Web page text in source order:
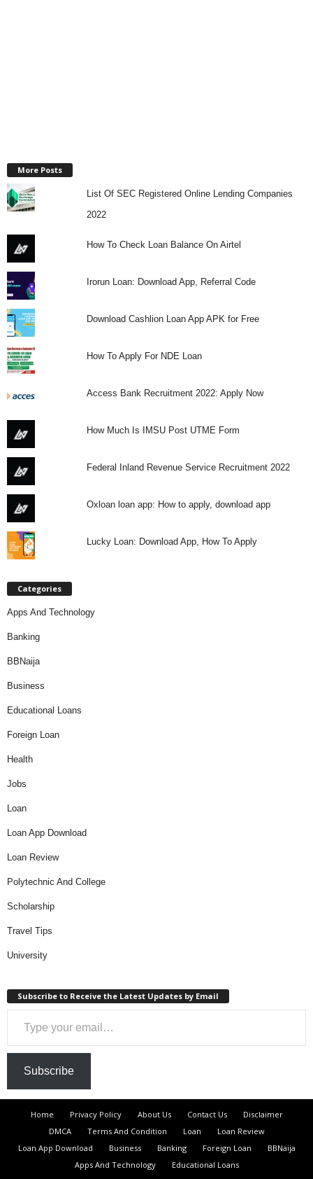
More Posts
List Of SEC Registered Online Lending Companies
2022
How To Check Loan Balance On Airtel
Irorun Loan: Download App, Referral Code
Download Cashlion Loan App APK for Free
How To Apply For NDE Loan
Access Bank Recruitment 2022: Apply Now
How Much Is IMSU Post UTME Form
Federal Inland Revenue Service Recruitment 2022
Oxloan loan app: How to apply, download app
Lucky Loan: Download App, How To Apply
Categories
Apps And Technology
Banking
BBNaija
Business
Educational Loans
Foreign Loan
Health
Jobs
Loan
Loan App Download
Loan Review
Polytechnic And College
Scholarship
Travel Tips
University
Subscribe to Receive the Latest Updates by Email
Type your email…
Subscribe
Home Privacy Policy About Us Contact Us
Disclaimer
DMCA
Terms And Condition Loan
Loan Review
Loan App Download
Business Banking Foreign Loan
BBNaija
Apps And Technology
Educational Loans